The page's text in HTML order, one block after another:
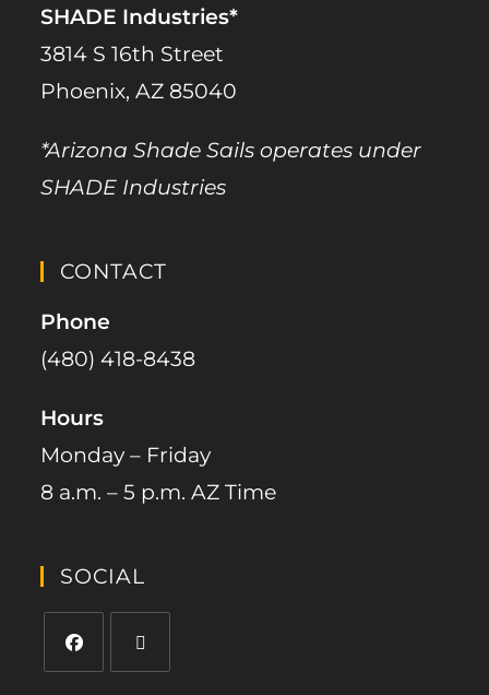
SHADE Industries*
3814 S 16th Street
Phoenix, AZ 85040
*Arizona Shade Sails operates under
SHADE Industries
CONTACT
Phone
(480) 418-8438​
Hours
Monday – Friday
8 a.m. – 5 p.m. AZ Time
SOCIAL